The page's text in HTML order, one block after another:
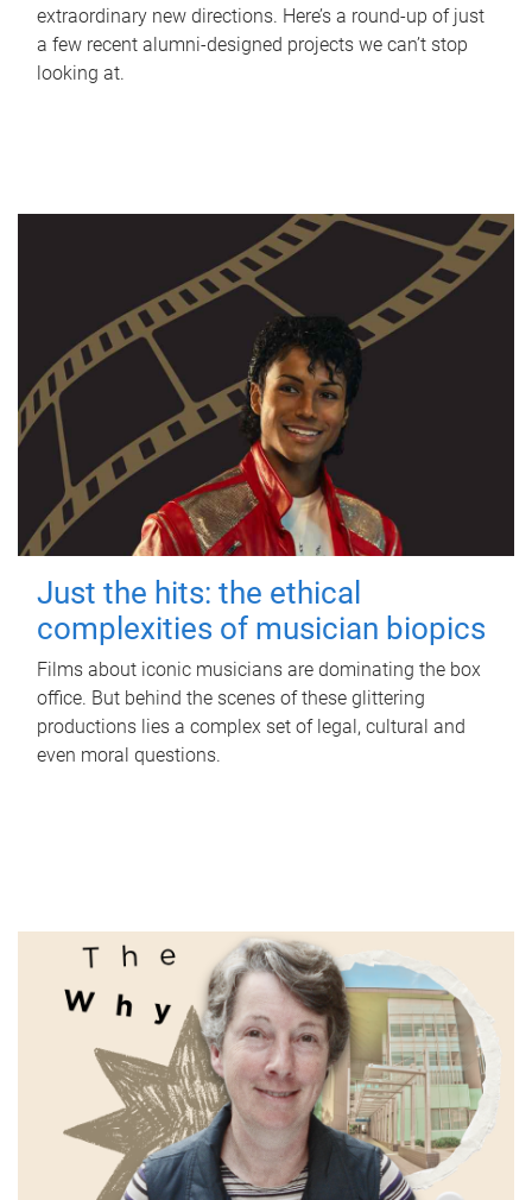
extraordinary new directions. Here’s a round-up of just
a few recent alumni-designed projects we can’t stop
looking at.
Just the hits: the ethical
complexities of musician biopics
Films about iconic musicians are dominating the box
office. But behind the scenes of these glittering
productions lies a complex set of legal, cultural and
even moral questions.